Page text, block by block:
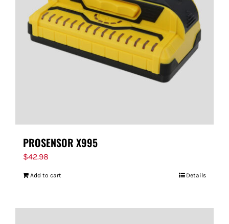
PROSENSOR X995
$42.98
Add to cart Details